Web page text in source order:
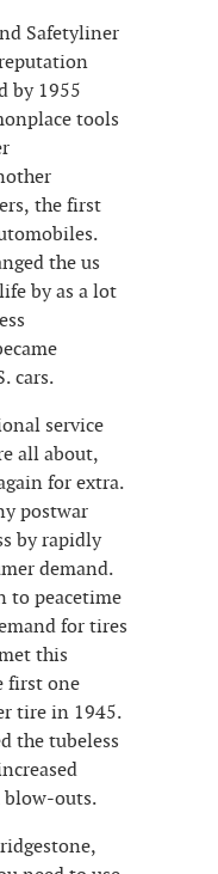
Safetyliner
by 1955
tools
the first
the us
by as a lot
cars.
service
all about,
for extra.
postwar
by rapidly
demand.
to peacetime
for tires
this
first one
tire in 1945.
the tubeless
blow-outs.